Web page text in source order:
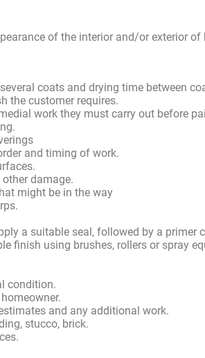
of the interior and/or exterior of
coats and drying time between
the customer requires.
work they must carry out before
and timing of work.
damage.
might be in the way
a suitable seal, followed by a primer
finish using brushes, rollers or spray
condition.
and any additional work.
stucco, brick.